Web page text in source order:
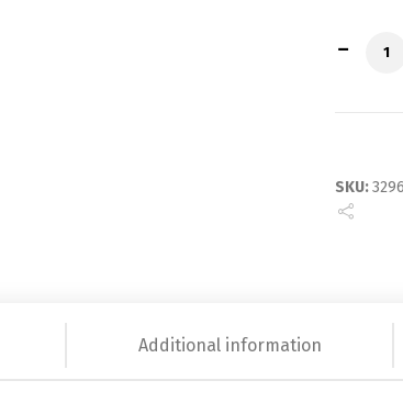
SKU:
Additional information